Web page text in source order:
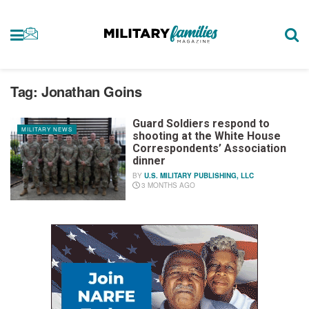
Tag: Jonathan Goins
MILITARY NEWS
Guard Soldiers respond to
shooting at the White House
Correspondents’ Association
dinner
BY U.S. MILITARY PUBLISHING, LLC
3 MONTHS AGO